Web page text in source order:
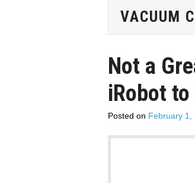
VACUUM
Not a
iRobot
Posted on February 1,